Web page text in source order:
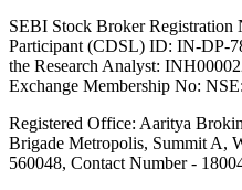
SEBI Stock Broker
Participant (CDSL) ID: IN-DP-
the Research Analyst:
Exchange Membership No:
Registered Office: Aaritya
Brigade Metropolis, Summit A,
560048, Contact Number -